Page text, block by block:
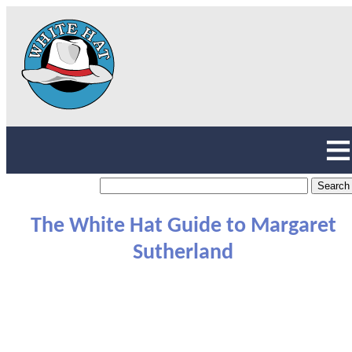
The White Hat Guide to Margaret
Sutherland